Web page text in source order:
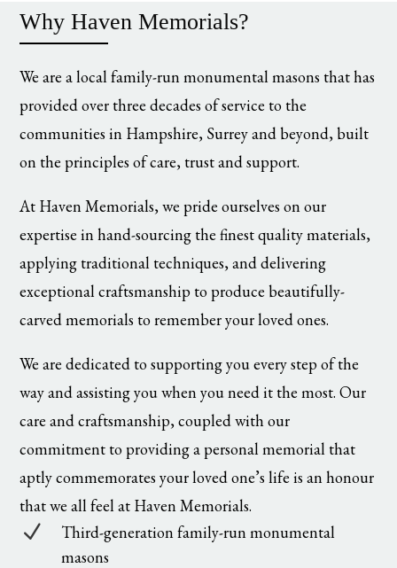
Why Haven Memorials?
We are a local family-run monumental masons that has
provided over three decades of service to the
communities in Hampshire, Surrey and beyond, built
on the principles of care, trust and support.
At Haven Memorials, we pride ourselves on our
expertise in hand-sourcing the finest quality materials,
applying traditional techniques, and delivering
exceptional craftsmanship to produce beautifully-
carved memorials to remember your loved ones.
We are dedicated to supporting you every step of the
way and assisting you when you need it the most. Our
care and craftsmanship, coupled with our
commitment to providing a personal memorial that
aptly commemorates your loved one’s life is an honour
that we all feel at Haven Memorials.
N
Third-generation family-run monumental
masons